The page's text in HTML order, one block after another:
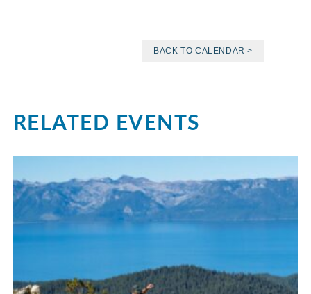
BACK TO CALENDAR >
RELATED EVENTS